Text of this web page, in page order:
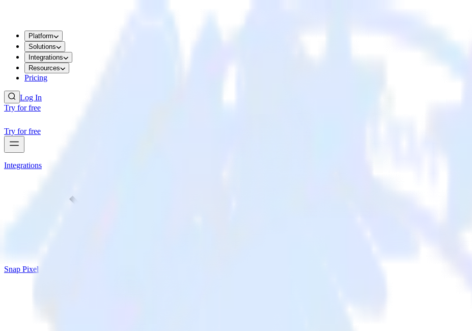
Platform
Solutions
Integrations
Resources
Pricing
Log In
Try for free
Try for free
Integrations
Snap Pixel